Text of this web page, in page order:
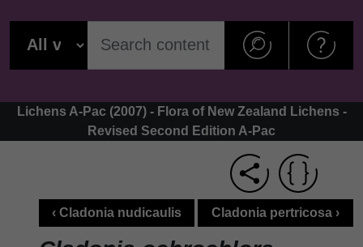
Lichens A-Pac (2007) - Flora of New Zealand Lichens -
Revised Second Edition A-Pac
‹ Cladonia nudicaulis Cladonia pertricosa ›